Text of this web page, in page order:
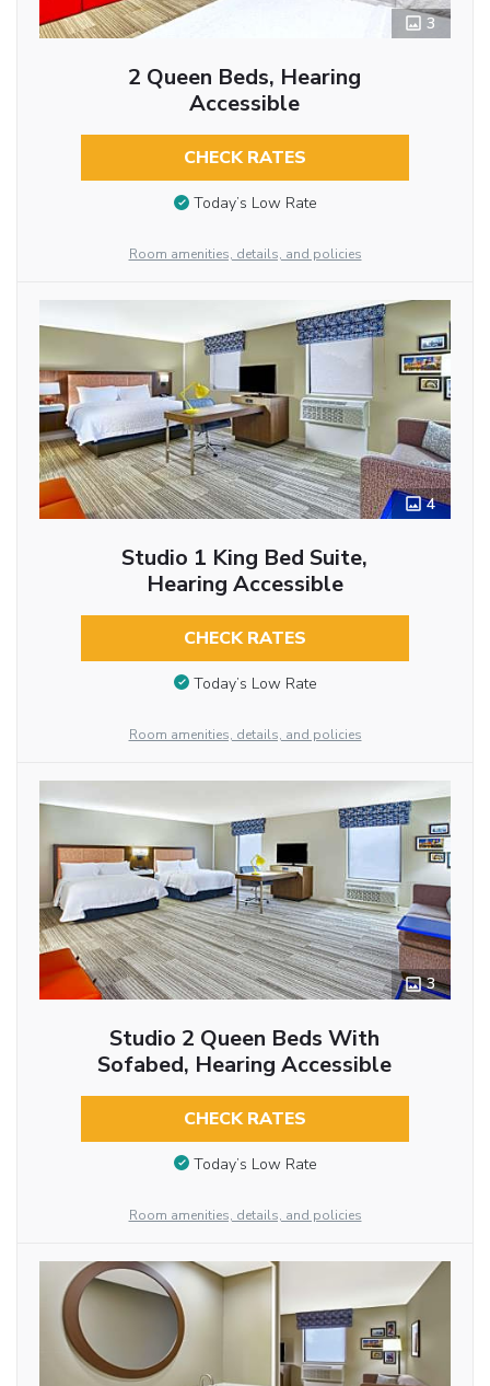
3
2 Queen Beds, Hearing
Accessible
CHECK RATES
Today’s Low Rate
Room amenities, details, and policies
4
Studio 1 King Bed Suite,
Hearing Accessible
CHECK RATES
Today’s Low Rate
Room amenities, details, and policies
3
Studio 2 Queen Beds With
Sofabed, Hearing Accessible
CHECK RATES
Today’s Low Rate
Room amenities, details, and policies